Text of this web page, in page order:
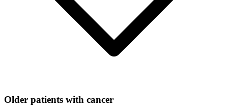
Older patients with cancer